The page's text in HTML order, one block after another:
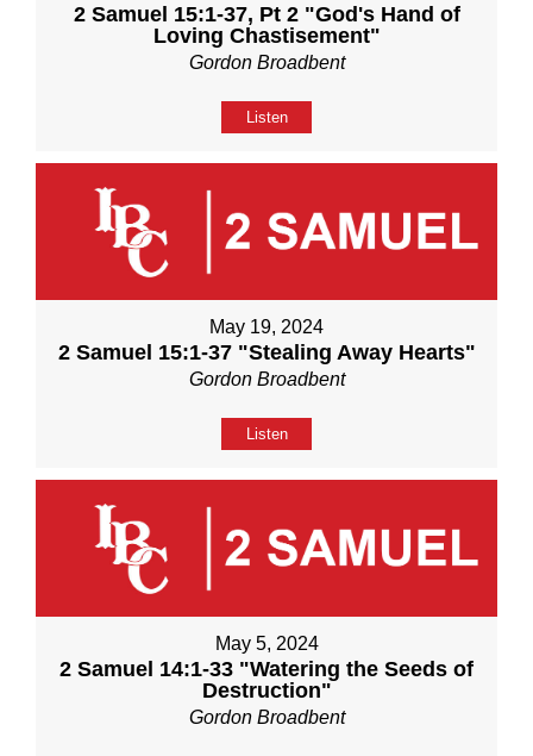
2 Samuel 15:1-37, Pt 2 "God's Hand of
Loving Chastisement"
Gordon Broadbent
Listen
May 19, 2024
2 Samuel 15:1-37 "Stealing Away Hearts"
Gordon Broadbent
Listen
May 5, 2024
2 Samuel 14:1-33 "Watering the Seeds of
Destruction"
Gordon Broadbent